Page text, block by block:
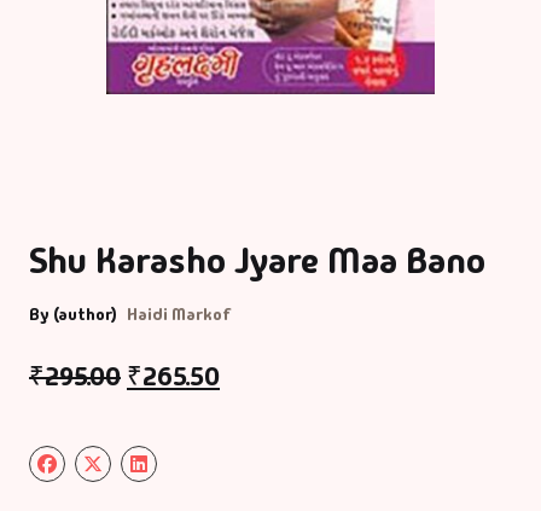
Shu Karasho Jyare Maa Bano
By (author) Haidi Markof
₹295.00 ₹265.50